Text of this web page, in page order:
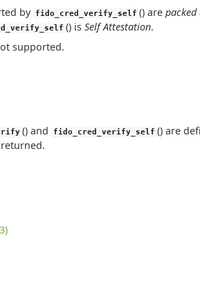
by fido_cred_verify_self () are packed
() is Self Attestation.
supported.
() and fido_cred_verify_self () are